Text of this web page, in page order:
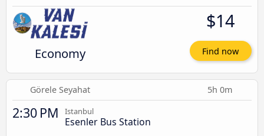
Economy
$14
Find now
Görele Seyahat 5h 0m
2:30 PM Istanbul
Esenler Bus Station